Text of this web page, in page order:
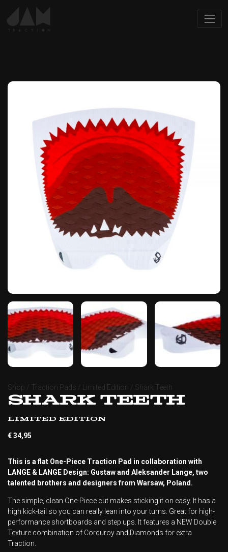
Shop / Traction Pads / Limited Edition / Shark Teeth
Shark Teeth
Limited Edition
€34,95
This is a flat One-Piece Traction Pad in collaboration with
LANGE & LANGE Design: Gustaw and Aleksander Lange, two
talented brothers and designers from Warsaw, Poland.
The simple, clean One-Piece cut makes sticking it on easy. It has a
high kick-tail so you can really lean into your turns. Great for high-
performance shortboards and step ups. It features a NEW Double
Texture combination of Corduroy and Diamonds for extra
Traction.